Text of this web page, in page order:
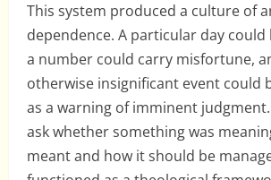
This system produced a culture of
dependence. A particular day could
a number could carry misfortune,
otherwise insignificant event could
as a warning of imminent
ask whether something was
meant and how it should be